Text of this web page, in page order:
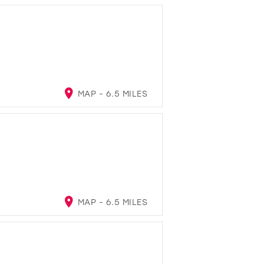
MAP - 6.5 MILES
MAP - 6.5 MILES